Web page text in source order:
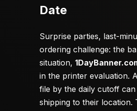
Date
Surprise parties, last-
ordering challenge: the
situation,
in the printer evaluation.
file by the daily cutoff
shipping to their location.